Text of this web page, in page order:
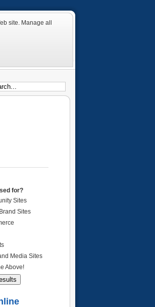
site. Manage all
for?
Sites
Sites
Media Sites
Above!